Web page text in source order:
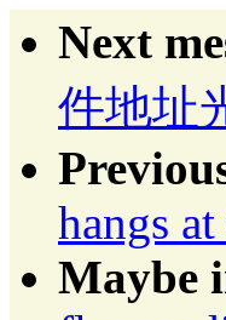
Next
件地址
hangs
Maybe